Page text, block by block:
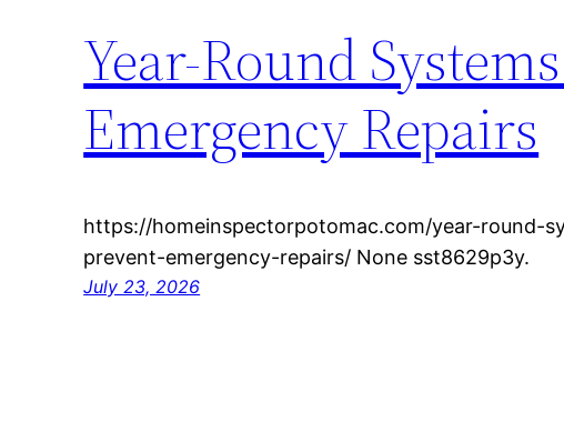
Year-Round
Emergency Repairs
https://homeinspectorpotomac.com/year-round-
prevent-emergency-repairs/ None sst8629p3y.
July 23, 2026